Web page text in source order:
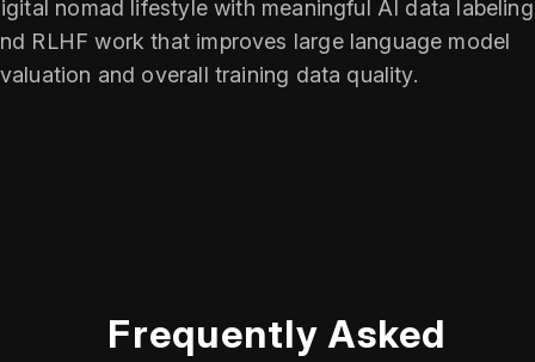
nomad lifestyle with meaningful AI data labeling
RLHF work that improves large language model
and overall training data quality.
Frequently Asked